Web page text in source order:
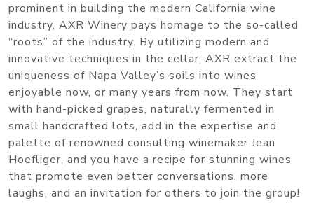
prominent in building the modern California wine
industry, AXR Winery pays homage to the so-called
“roots” of the industry. By utilizing modern and
innovative techniques in the cellar, AXR extract the
uniqueness of Napa Valley’s soils into wines
enjoyable now, or many years from now. They start
with hand-picked grapes, naturally fermented in
small handcrafted lots, add in the expertise and
palette of renowned consulting winemaker Jean
Hoefliger, and you have a recipe for stunning wines
that promote even better conversations, more
laughs, and an invitation for others to join the group!